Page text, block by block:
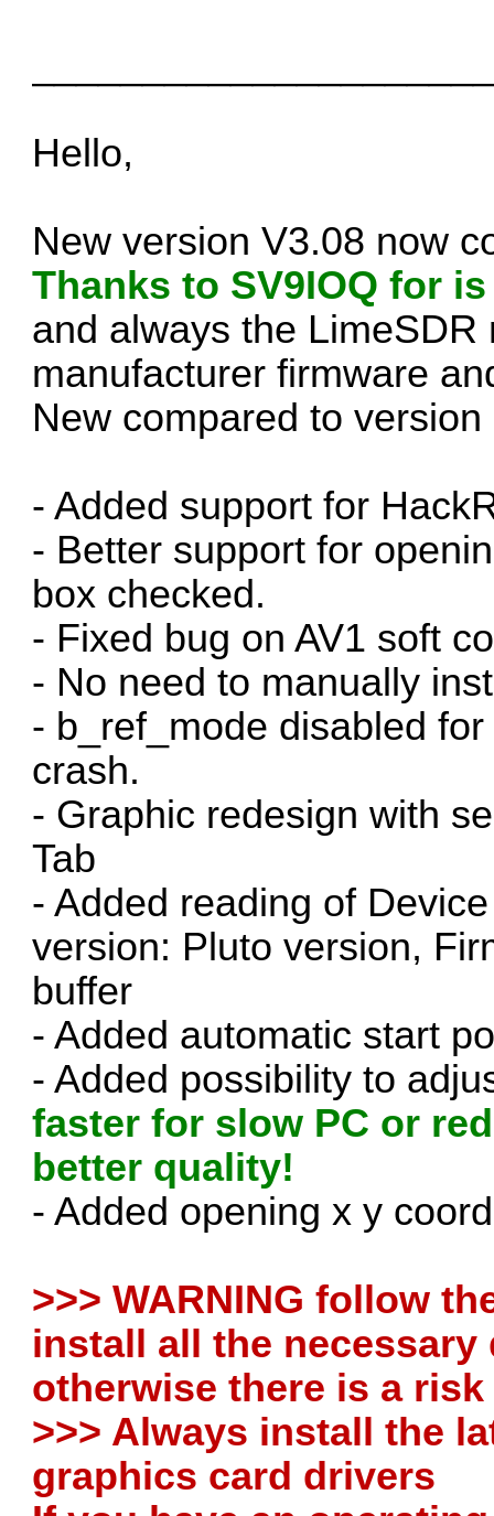
Hello,
New version V3.08 now
Thanks to SV9IOQ for
and always the
manufacturer firmware
New compared to version
- Added support for
- Better support for
box checked.
- Fixed bug on AV1 soft
- No need to manually
- b_ref_mode disabled
crash.
- Graphic redesign with
Tab
- Added reading of
version: Pluto version,
buffer
- Added automatic start
- Added possibility to
faster for slow PC or
better quality!
- Added opening x y
>>> WARNING follow
install all the necessary
otherwise there is a
>>> Always install the
graphics card drivers